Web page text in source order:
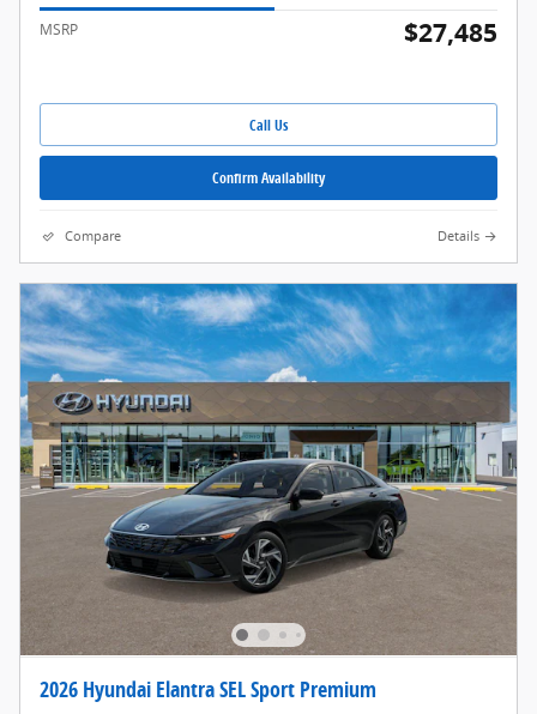
MSRP $27,485
Call Us
Confirm Availability
Compare Details
2026 Hyundai Elantra SEL Sport Premium